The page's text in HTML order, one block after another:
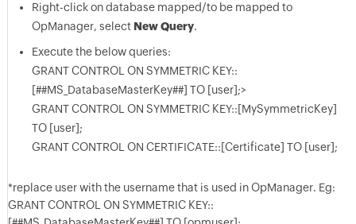
Right-click on database mapped/to be mapped to
OpManager, select New Query.
Execute the below queries:
GRANT CONTROL ON SYMMETRIC KEY::
[##MS_DatabaseMasterKey##] TO [user];>
GRANT CONTROL ON SYMMETRIC KEY::[MySymmetricKey]
TO [user];
GRANT CONTROL ON CERTIFICATE::[Certificate] TO [user];
*replace user with the username that is used in OpManager. Eg:
GRANT CONTROL ON SYMMETRIC KEY::